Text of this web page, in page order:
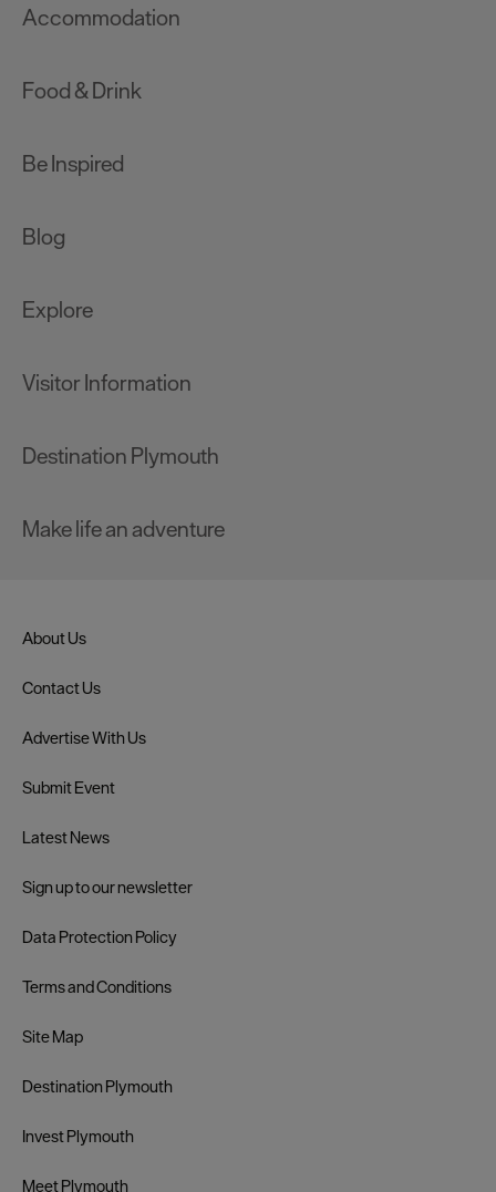
Accommodation
Food & Drink
Be Inspired
Blog
Explore
Visitor Information
Destination Plymouth
Make life an adventure
About Us
Contact Us
Advertise With Us
Submit Event
Latest News
Sign up to our newsletter
Data Protection Policy
Terms and Conditions
Site Map
Destination Plymouth
Invest Plymouth
Meet Plymouth